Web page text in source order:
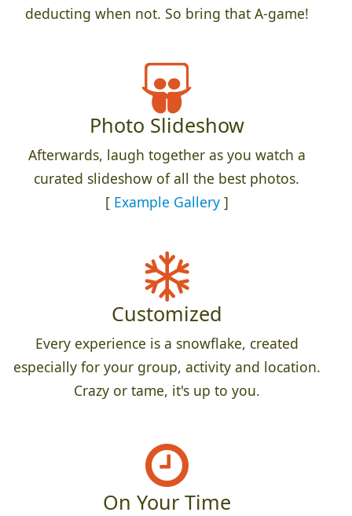
deducting when not. So bring that A-game!
Photo Slideshow
Afterwards, laugh together as you watch a
curated slideshow of all the best photos.
[ Example Gallery]
Customized
Every experience is a snowflake, created
especially for your group, activity and location.
Crazy or tame, it's up to you.
On Your Time